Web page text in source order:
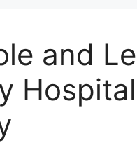
and